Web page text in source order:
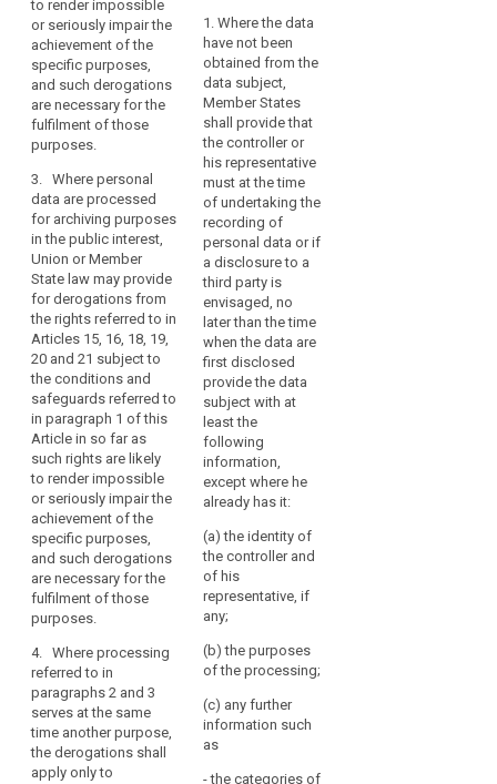
should
also
apply
to
that
processing,
bearing
in
mind
that
this
Regulation
should
not
apply
to
deceased
persons.
Public
authorities
or
public
or
private
bodies
that
hold
of
public
interest
should
be
services
to render impossible
or seriously impair the
achievement of the
specific purposes,
and such derogations
are necessary for the
fulfilment of those
purposes.
3. Where personal
data are processed
for archiving purposes
in the public interest,
Union or Member
State law may provide
for derogations from
the rights referred to in
Articles 15, 16, 18, 19,
20 and 21 subject to
the conditions and
safeguards referred to
in paragraph 1 of this
Article in so far as
such rights are likely
to render impossible
or seriously impair the
achievement of the
specific purposes,
and such derogations
are necessary for the
fulfilment of those
purposes.
4. Where processing
referred to in
paragraphs 2 and 3
serves at the same
time another purpose,
the derogations shall
apply only to
only if:
(a) the data
subject has
given consent,
subject to the
conditions laid
down in Article
7;
(b) the
publication of
personal data
is necessary to
present
research
findings or to
facilitate
research
insofar as the
interests or the
fundamental
rights or
freedoms of
the data
subject do not
interests; or
(c) the data
subject has
made the data
3. The
shall be
empowered to
adopt
delegated acts
insofar as such
derogation is
necessary for
the fulfilment of
these
purposes. 1b.
In case a type
of processing
referred to in
paragraphs 1
and 1a serves
at the same
time another
purpose, the
derogations
allowed for
apply only to
the processing
for the
purposes
referred to in
those
paragraphs.
2. The
safeguards
referred to in
paragraphs 1
and 1a shall be
laid down in
Union or
Member State
law and be
such to ensure
that
technological
organisational
1. Where the data
have not been
obtained from the
data subject,
Member States
shall provide that
the controller or
his representative
must at the time
of undertaking the
recording of
personal data or if
a disclosure to a
third party is
envisaged, no
later than the time
when the data are
first disclosed
provide the data
subject with at
least the
following
information,
except where he
already has it:
(a) the identity of
the controller and
of his
representative, if
any;
(b) the purposes
of the processing;
(c) any further
information such
as
- the categories of
search